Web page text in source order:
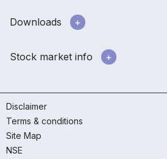
Downloads
Stock market info
Disclaimer
Terms & conditions
Site Map
NSE